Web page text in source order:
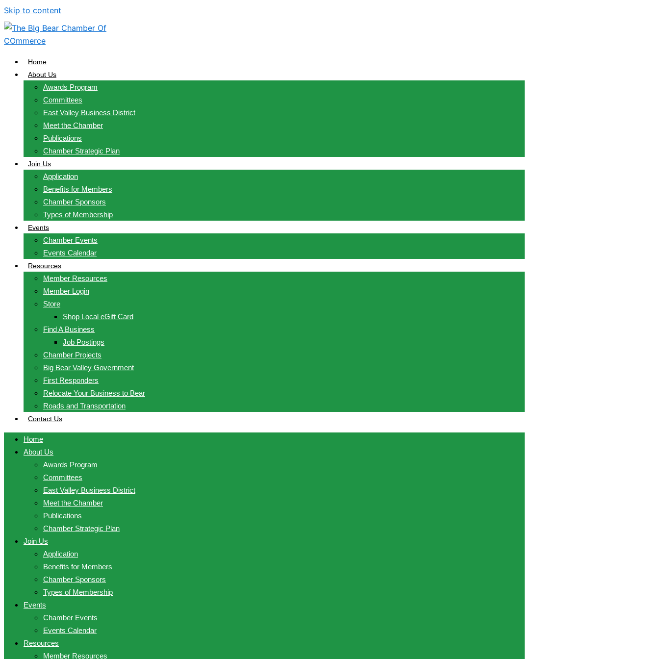
Skip to content
Home
About Us
Awards Program
Committees
East Valley Business District
Meet the Chamber
Publications
Chamber Strategic Plan
Join Us
Application
Benefits for Members
Chamber Sponsors
Types of Membership
Events
Chamber Events
Events Calendar
Resources
Member Resources
Member Login
Store
Shop Local eGift Card
Find A Business
Job Postings
Chamber Projects
Big Bear Valley Government
First Responders
Relocate Your Business to Bear
Roads and Transportation
Contact Us
Home
About Us
Awards Program
Committees
East Valley Business District
Meet the Chamber
Publications
Chamber Strategic Plan
Join Us
Application
Benefits for Members
Chamber Sponsors
Types of Membership
Events
Chamber Events
Events Calendar
Resources
Member Resources